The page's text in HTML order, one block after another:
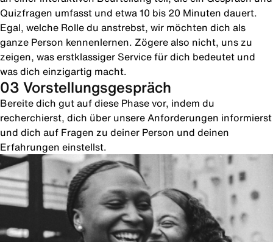
Quizfragen umfasst und etwa 10 bis 20 Minuten dauert.
Egal, welche Rolle du anstrebst, wir möchten dich als
ganze Person kennenlernen. Zögere also nicht, uns zu
zeigen, was erstklassiger Service für dich bedeutet und
was dich einzigartig macht.
03 Vorstellungsgespräch
Bereite dich gut auf diese Phase vor, indem du
recherchierst, dich über unsere Anforderungen informierst
und dich auf Fragen zu deiner Person und deinen
Erfahrungen einstellst.